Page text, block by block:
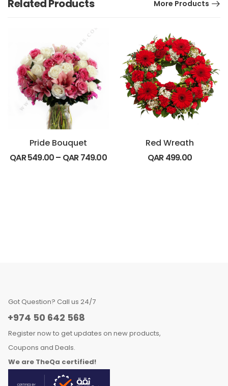
Related Products More Products
Pride Bouquet
QAR549.00– QAR749.00
Red Wreath
QAR499.00
Got Question? Call us 24/7
+974 50 642 568
Register now to get updates on new products,
Coupons and Deals.
We are TheQa certified!